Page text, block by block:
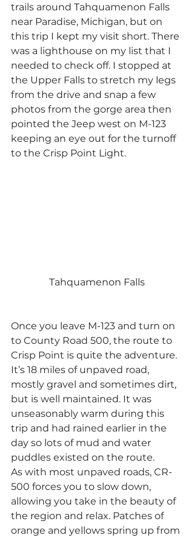
trails around Tahquamenon Falls
near Paradise, Michigan, but on
this trip I kept my visit short. There
was a lighthouse on my list that I
needed to check off. I stopped at
the Upper Falls to stretch my legs
from the drive and snap a few
photos from the gorge area then
pointed the Jeep west on M-123
keeping an eye out for the turnoff
to the Crisp Point Light.
Tahquamenon Falls
Once you leave M-123 and turn on
to County Road 500, the route to
Crisp Point is quite the adventure.
It’s 18 miles of unpaved road,
mostly gravel and sometimes dirt,
but is well maintained. It was
unseasonably warm during this
trip and had rained earlier in the
day so lots of mud and water
puddles existed on the route.
As with most unpaved roads, CR-
500 forces you to slow down,
allowing you take in the beauty of
the region and relax. Patches of
orange and yellows spring up from